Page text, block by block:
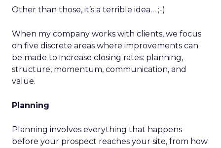
Other than those, it’s a terrible idea… ;-)
When my company works with clients, we focus
on five discrete areas where improvements can
be made to increase closing rates: planning,
structure, momentum, communication, and
value.
Planning
Planning involves everything that happens
before your prospect reaches your site, from how